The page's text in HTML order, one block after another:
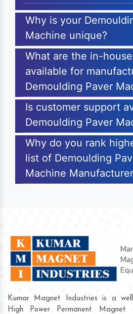
Why is your
Machine unique?
What are the in-
available for
Demoulding Paver
Is customer support
Demoulding Paver
Why do you rank
list of Demoulding
Machine
Kumar Magnet Industries is a
High Power Permanent Magnet